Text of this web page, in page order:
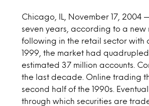
Chicago, IL, November 17, 2004
seven years, according to a
following in the retail sector with
1999, the market had
estimated 37 million accounts.
the last decade. Online trading
second half of the 1990s.
through which securities are